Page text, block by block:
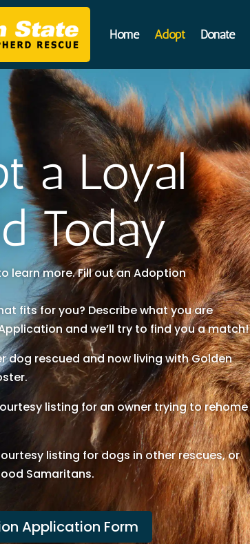
Home Adopt Donate
a Loyal
Today
learn more. Fill out an Adoption
fits for you? Describe what you are
and we’ll try to find you a match!
dog rescued and now living with Golden
listing for an owner trying to rehome
listing for dogs in other rescues, or
Samaritans.
Application Form